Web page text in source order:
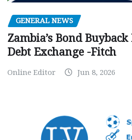
GENERAL NEWS
Zambia’s Bond
Debt Exchange -Fitch
Online Editor Jun 8, 2026